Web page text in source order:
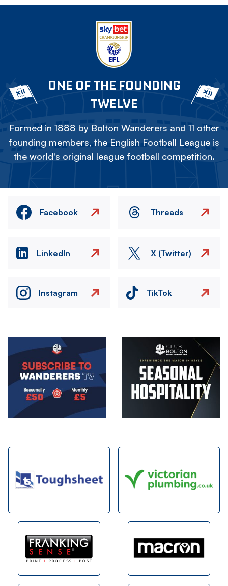
ONE OF THE FOUNDING
TWELVE
Formed in 1888 by Bolton Wanderers and 11 other
founding members, the English Football League is
the world's original league football competition.
Facebook Threads
LinkedIn X (Twitter)
Instagram TikTok